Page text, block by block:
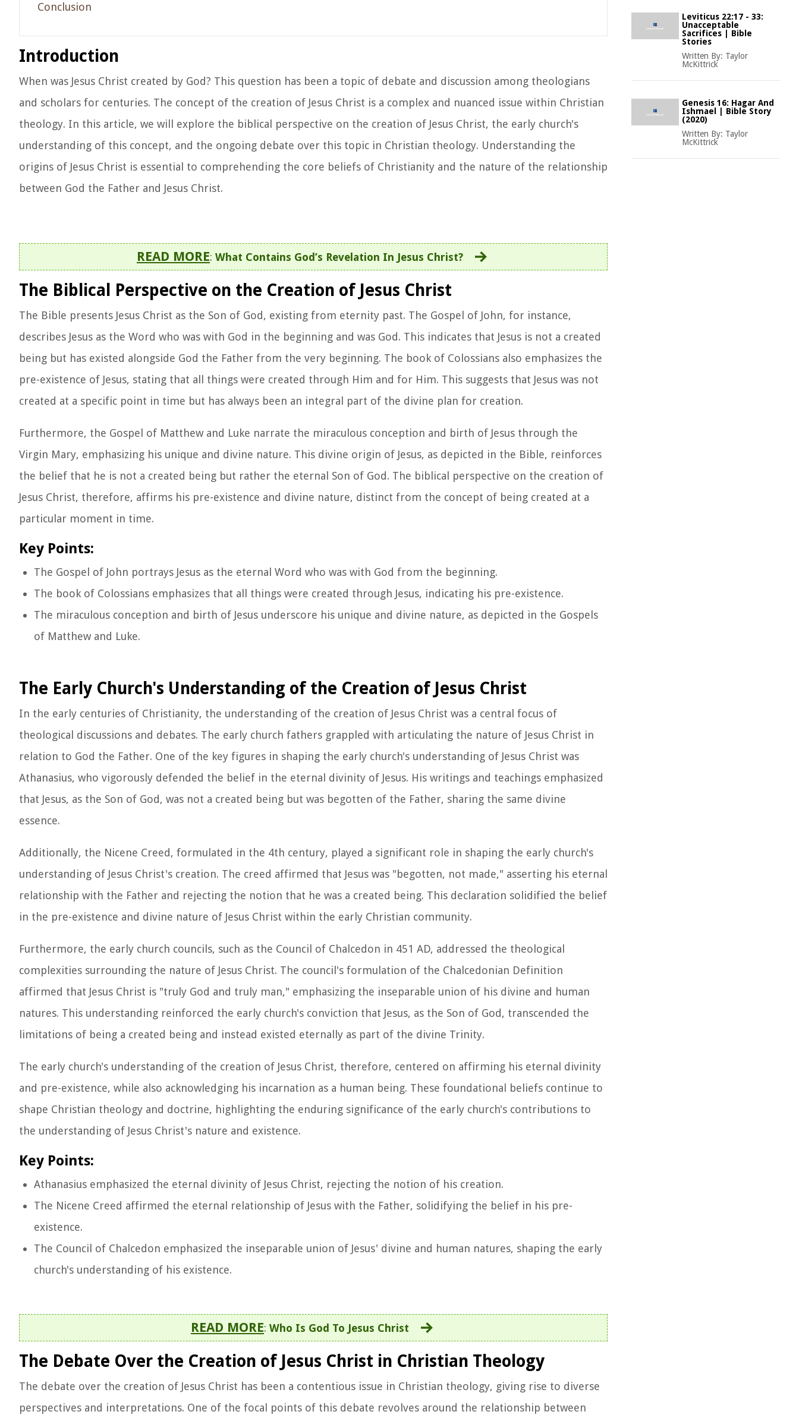
Conclusion
Introduction
When was Jesus Christ created by God? This question has been a topic of debate and discussion among theologians
and scholars for centuries. The concept of the creation of Jesus Christ is a complex and nuanced issue within Christian
theology. In this article, we will explore the biblical perspective on the creation of Jesus Christ, the early church's
understanding of this concept, and the ongoing debate over this topic in Christian theology. Understanding the
origins of Jesus Christ is essential to comprehending the core beliefs of Christianity and the nature of the relationship
between God the Father and Jesus Christ.
READ MORE: What Contains God’s Revelation In Jesus Christ?
The Biblical Perspective on the Creation of Jesus Christ
The Bible presents Jesus Christ as the Son of God, existing from eternity past. The Gospel of John, for instance,
describes Jesus as the Word who was with God in the beginning and was God. This indicates that Jesus is not a created
being but has existed alongside God the Father from the very beginning. The book of Colossians also emphasizes the
pre-existence of Jesus, stating that all things were created through Him and for Him. This suggests that Jesus was not
created at a specific point in time but has always been an integral part of the divine plan for creation.
Furthermore, the Gospel of Matthew and Luke narrate the miraculous conception and birth of Jesus through the
Virgin Mary, emphasizing his unique and divine nature. This divine origin of Jesus, as depicted in the Bible, reinforces
the belief that he is not a created being but rather the eternal Son of God. The biblical perspective on the creation of
Jesus Christ, therefore, affirms his pre-existence and divine nature, distinct from the concept of being created at a
particular moment in time.
Key Points:
The Gospel of John portrays Jesus as the eternal Word who was with God from the beginning.
The book of Colossians emphasizes that all things were created through Jesus, indicating his pre-existence.
The miraculous conception and birth of Jesus underscore his unique and divine nature, as depicted in the Gospels
of Matthew and Luke.
The Early Church's Understanding of the Creation of Jesus Christ
In the early centuries of Christianity, the understanding of the creation of Jesus Christ was a central focus of
theological discussions and debates. The early church fathers grappled with articulating the nature of Jesus Christ in
relation to God the Father. One of the key figures in shaping the early church's understanding of Jesus Christ was
Athanasius, who vigorously defended the belief in the eternal divinity of Jesus. His writings and teachings emphasized
that Jesus, as the Son of God, was not a created being but was begotten of the Father, sharing the same divine
essence.
Additionally, the Nicene Creed, formulated in the 4th century, played a significant role in shaping the early church's
understanding of Jesus Christ's creation. The creed affirmed that Jesus was "begotten, not made," asserting his eternal
relationship with the Father and rejecting the notion that he was a created being. This declaration solidified the belief
in the pre-existence and divine nature of Jesus Christ within the early Christian community.
Furthermore, the early church councils, such as the Council of Chalcedon in 451 AD, addressed the theological
complexities surrounding the nature of Jesus Christ. The council's formulation of the Chalcedonian Definition
affirmed that Jesus Christ is "truly God and truly man," emphasizing the inseparable union of his divine and human
natures. This understanding reinforced the early church's conviction that Jesus, as the Son of God, transcended the
limitations of being a created being and instead existed eternally as part of the divine Trinity.
The early church's understanding of the creation of Jesus Christ, therefore, centered on affirming his eternal divinity
and pre-existence, while also acknowledging his incarnation as a human being. These foundational beliefs continue to
shape Christian theology and doctrine, highlighting the enduring significance of the early church's contributions to
the understanding of Jesus Christ's nature and existence.
Key Points:
Athanasius emphasized the eternal divinity of Jesus Christ, rejecting the notion of his creation.
The Nicene Creed affirmed the eternal relationship of Jesus with the Father, solidifying the belief in his pre-
existence.
The Council of Chalcedon emphasized the inseparable union of Jesus' divine and human natures, shaping the early
church's understanding of his existence.
READ MORE: Who Is God To Jesus Christ
The Debate Over the Creation of Jesus Christ in Christian Theology
The debate over the creation of Jesus Christ has been a contentious issue in Christian theology, giving rise to diverse
perspectives and interpretations. One of the focal points of this debate revolves around the relationship between
Leviticus 22:17 - 33:
Unacceptable
Sacrifices | Bible
Stories
Written By: Taylor
McKittrick
Genesis 16: Hagar And
Ishmael | Bible Story
(2020)
Written By: Taylor
McKittrick